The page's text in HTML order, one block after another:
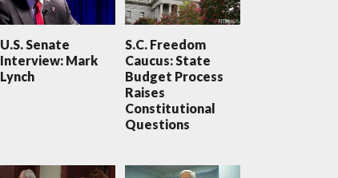
U.S. Senate
Interview: Mark
Lynch
S.C. Freedom
Caucus: State
Budget Process
Raises
Constitutional
Questions